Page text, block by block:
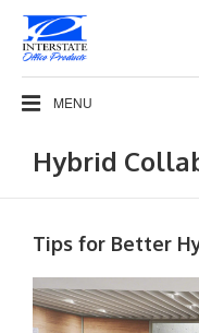
MENU
Hybrid
Tips for Better